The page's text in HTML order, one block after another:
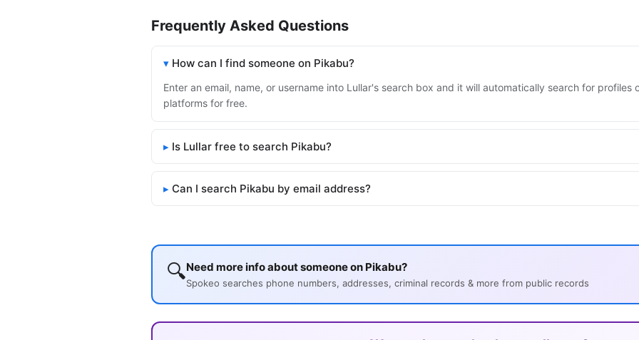
Frequently Asked Questions
How can I find someone on Pikabu?
Enter an email, name, or username into Lullar's search box and it will automatically search for profiles
platforms for free.
Is Lullar free to search Pikabu?
Can I search Pikabu by email address?
🔍Need more info about someone on Pikabu?
Spokeo searches phone numbers, addresses, criminal records & more from public records